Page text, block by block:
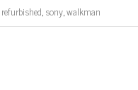
refurbished,sony,walkman